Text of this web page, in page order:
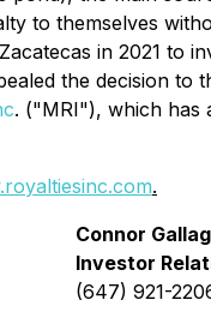
to themselves
in 2021
the decision to
. ("MRI"), which has
.
Connor
Investor
(647) 921-